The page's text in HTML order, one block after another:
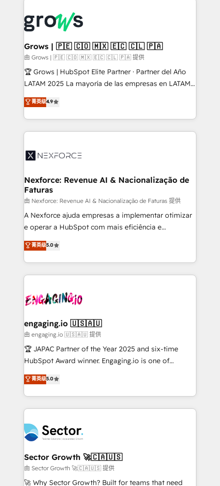
and sales ops at mid-market companies ready to
move beyond spreadsheets into unified systems
that drive real business results.
Own back-end developers - Complex data
migrations (e.g. Salesforce, MS Dynamics, Perfect
View, SuperOffice) - Custom integrations (e.g. MS
Business Central, Navision, AX, SAP, Exact, AFAS) We
focus on growing B2B companies in the SME sector
such as manufacturing, SaaS, business services and
partner, we know how important user adoption is.
That's why we have developed a step-by-step
technology and people with each other. Together we
strive for optimal customer processes and
Grows | 🇵🇪 🇨🇴 🇲🇽 🇪🇨 🇨🇱 🇵🇦
由 Grows | 🇵🇪 🇨🇴 🇲🇽 🇪🇨 🇨🇱 🇵🇦 提供
🏆 Grows | HubSpot Elite Partner · Partner del Año
LATAM 2025 La mayoría de las empresas en LATAM
no tienen un problema de herramientas. Tienen un
problema de orden. Equipos desalineados, datos
dispersos y procesos que dependen de personas
clave — no de sistemas. Eso frena el crecimiento,
⚙️ Grows ordena los procesos comerciales, alinea
de forma que genera resultados reales desde las
primeras semanas — no meses. 🤝 No entregamos
proyectos y nos vamos. Nos quedamos como
socios estratégicos, ayudando a sostener y escalar
lo que construimos juntos. Porque crecer sin orden
Operamos en Colombia, Perú, México, Ecuador,
Chile, Panamá, Bolivia, Argentina y República
B2B. ✅ Crece con orden. Crece con Grows.
菁英级4.9
Nexforce: Revenue AI & Nacionalização de
Faturas
由 Nexforce: Revenue AI & Nacionalização de Faturas 提供
A Nexforce ajuda empresas a implementar otimizar
e operar a HubSpot com mais eficiência e
previsibilidade de receita. Combinamos Revenue
Operations (RevOps) e Inteligência Artificial para
estruturar processos integrar sistemas organizar
dados e automatizar operações. O objetivo é
operacional de receita conectando equipes
Também somos distribuidores oficiais da HubSpot
e de mais de 150 softwares globais permitindo
contratar e pagar a HubSpot em reais com nota
fiscal no Brasil e gerar economia de até 50% na
Oferecemos ainda agentes de IA especializados em
HubSpot que automatizam tarefas executam rotinas
empresas em 13 países utilizam a Nexforce. Somos
a maior parceira da HubSpot na América Latina e
líder no ranking global de sucesso do cliente da
HubSpot.
菁英级5.0
engaging.io 🇺🇸🇦🇺
由 engaging.io 🇺🇸🇦🇺 提供
🏆 JAPAC Partner of the Year 2025 and six-time
HubSpot Award winner. Engaging.io is one of
HubSpot’s most experienced Agency Partners
globally, delivering complex HubSpot
implementations for 16+ years. With 700+ projects
completed across APAC and North America, we help
migrations, custom integrations, data architecture,
automation, and portal builds. We specialise in
Salesforce, Microsoft Dynamics, and legacy CRM
migrations; custom integrations with platforms
including Ticketmaster, Ticketek, SevenRooms,
菁英级5.0
Sector Growth 🚀🇨🇦🇺🇸
由 Sector Growth 🚀🇨🇦🇺🇸 提供
🚀 Why Sector Growth? Built for teams that need